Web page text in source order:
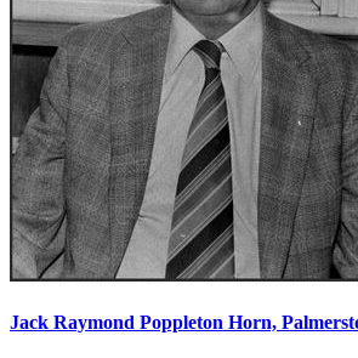
Jack Raymond Poppleton Horn,